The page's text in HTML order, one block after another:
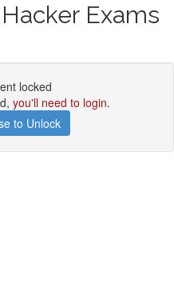
Exams
locked
you'll need to login.
to Unlock